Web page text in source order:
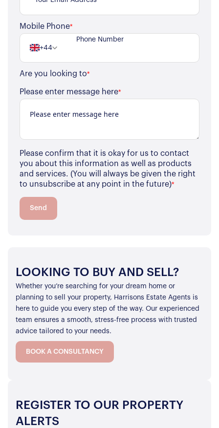
For Residents
Contact Us
Mobile Phone*
+44
Are you looking to*
Please enter message here*
Please confirm that it is okay for us to contact
you about this information as well as products
and services. (You will always be given the right
to unsubscribe at any point in the future)*
Send
LOOKING TO BUY AND SELL?
Whether you’re searching for your dream home or
planning to sell your property, Harrisons Estate Agents is
here to guide you every step of the way. Our experienced
team ensures a smooth, stress-free process with trusted
advice tailored to your needs.
BOOK A CONSULTANCY
REGISTER TO OUR PROPERTY
ALERTS